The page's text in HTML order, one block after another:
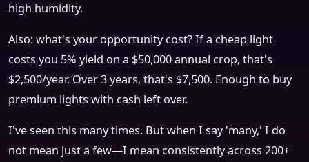
high humidity.
Also: what's your opportunity cost? If a cheap light
costs you 5% yield on a $50,000 annual crop, that's
$2,500/year. Over 3 years, that's $7,500. Enough to buy
premium lights with cash left over.
I've seen this many times. But when I say 'many,' I do
not mean just a few—I mean consistently across 200+